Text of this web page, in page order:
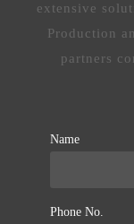
extensive
Production
partners
Name
Phone No.